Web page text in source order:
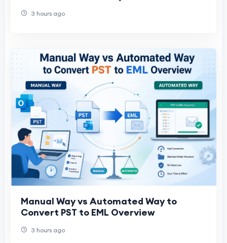
3 hours ago
Manual Way vs Automated Way to
Convert PST to EML Overview
3 hours ago